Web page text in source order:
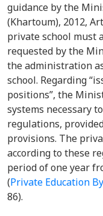
guidance by the
(Khartoum), 2012,
private school must
requested by the
the administration
school. Regarding
positions”, the
systems necessary
regulations,
provisions. The
according to these
period of one year
(Private Education
86).